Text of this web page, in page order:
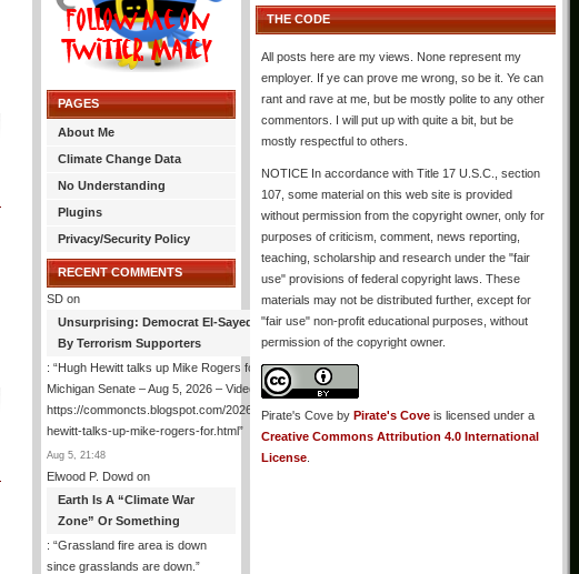
PAGES
About Me
Climate Change Data
No Understanding
Plugins
Privacy/Security Policy
RECENT COMMENTS
SD on
Unsurprising: Democrat El-Sayed Back
By Terrorism Supporters
: “Hugh Hewitt talks up Mike Rogers for
Michigan Senate – Aug 5, 2026 – Video
https://commoncts.blogspot.com/2026/08/hugh-
hewitt-talks-up-mike-rogers-for.html”
Aug 5, 21:48
Elwood P. Dowd on
Earth Is A “Climate War
Zone” Or Something
: “Grassland fire area is down
since grasslands are down. ”
THE CODE
All posts here are my views. None represent my
employer. If ye can prove me wrong, so be it. Ye can
rant and rave at me, but be mostly polite to any other
commentors. I will put up with quite a bit, but be
mostly respectful to others.
NOTICE In accordance with Title 17 U.S.C., section
107, some material on this web site is provided
without permission from the copyright owner, only for
purposes of criticism, comment, news reporting,
teaching, scholarship and research under the "fair
use" provisions of federal copyright laws. These
materials may not be distributed further, except for
"fair use" non-profit educational purposes, without
permission of the copyright owner.
Pirate's Cove by Pirate's Cove is licensed under a
Creative Commons Attribution 4.0 International
License